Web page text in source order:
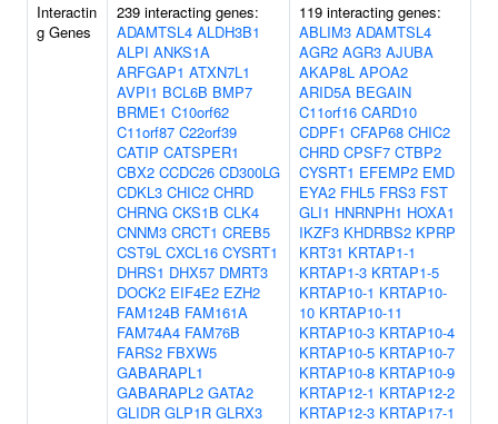
Interactin
g Genes
239 interacting genes:
ADAMTSL4 ALDH3B1
ALPI ANKS1A
ARFGAP1 ATXN7L1
AVPI1 BCL6B BMP7
BRME1 C10orf62
C11orf87 C22orf39
CATIP CATSPER1
CBX2 CCDC26 CD300LG
CDKL3 CHIC2 CHRD
CHRNG CKS1B CLK4
CNNM3 CRCT1 CREB5
CST9L CXCL16 CYSRT1
DHRS1 DHX57 DMRT3
DOCK2 EIF4E2 EZH2
FAM124B FAM161A
FAM74A4 FAM76B
FARS2 FBXW5
GABARAPL1
GABARAPL2 GATA2
GLIDR GLP1R GLRX3
119 interacting genes:
ABLIM3 ADAMTSL4
AGR2 AGR3 AJUBA
AKAP8L APOA2
ARID5A BEGAIN
C11orf16 CARD10
CDPF1 CFAP68 CHIC2
CHRD CPSF7 CTBP2
CYSRT1 EFEMP2 EMD
EYA2 FHL5 FRS3 FST
GLI1 HNRNPH1 HOXA1
IKZF3 KHDRBS2 KPRP
KRT31 KRTAP1-1
KRTAP1-3 KRTAP1-5
KRTAP10-1 KRTAP10-
10 KRTAP10-11
KRTAP10-3 KRTAP10-4
KRTAP10-5 KRTAP10-7
KRTAP10-8 KRTAP10-9
KRTAP12-1 KRTAP12-2
KRTAP12-3 KRTAP17-1